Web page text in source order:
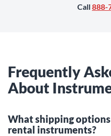
Call888-
Frequently
About
What shipping
rental instruments?